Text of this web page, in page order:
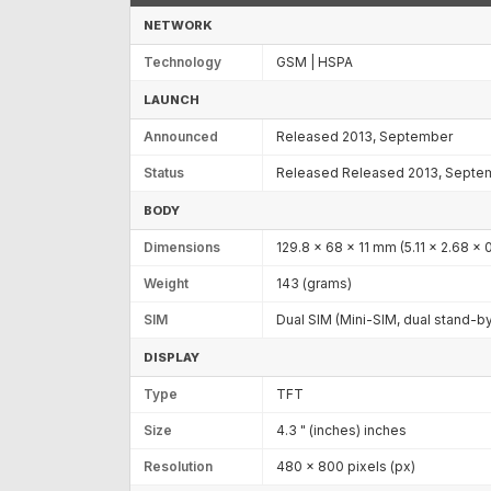
NETWORK
Technology GSM | HSPA
LAUNCH
Announced Released 2013, September
Status Released Released 2013,
BODY
Dimensions 129.8 x 68 x 11 mm (5.11 x 2.68 x
Weight 143 (grams)
SIM Dual SIM (Mini-SIM, dual stand-
DISPLAY
Type TFT
Size 4.3 " (inches) inches
Resolution 480 x 800 pixels (px)